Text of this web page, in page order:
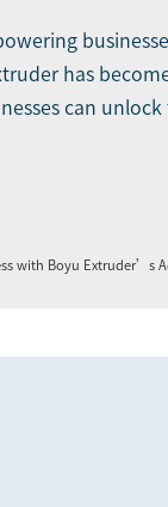
has
can unlock
with Boyu Extruder’s